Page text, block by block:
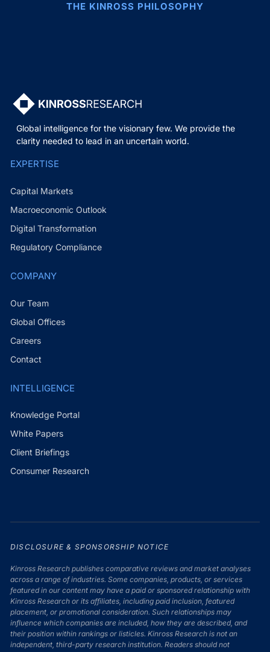
THE KINROSS PHILOSOPHY
Global intelligence for the visionary few. We provide the
clarity needed to lead in an uncertain world.
EXPERTISE
Capital Markets
Macroeconomic Outlook
Digital Transformation
Regulatory Compliance
COMPANY
Our Team
Global Offices
Careers
Contact
INTELLIGENCE
Knowledge Portal
White Papers
Client Briefings
Consumer Research
DISCLOSURE & SPONSORSHIP NOTICE
Kinross Research publishes comparative reviews and market analyses
across a range of industries. Some companies, products, or services
featured in our content may have a paid or sponsored relationship with
Kinross Research or its affiliates, including paid inclusion, featured
placement, or promotional consideration. Such relationships may
influence which companies are included, how they are described, and
their position within rankings or listicles. Kinross Research is not an
independent, third-party research institution. Readers should not